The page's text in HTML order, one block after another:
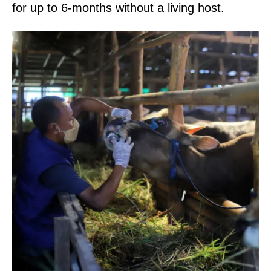
for up to 6-months without a living host.